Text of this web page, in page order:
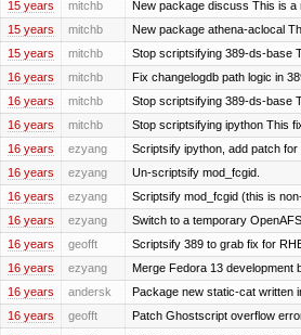
15 years mitchb New package discuss This is a
15 years mitchb New package athena-aclocal
15 years mitchb Stop scriptsifying 389-ds-base
16 years mitchb Fix changelogdb path logic in
16 years mitchb Stop scriptsifying 389-ds-base
16 years mitchb Stop scriptsifying ipython This
16 years ezyang Scriptsify ipython, add patch for
16 years ezyang Un-scriptsify mod_fcgid.
16 years ezyang Scriptsify mod_fcgid (this is
16 years ezyang Switch to a temporary
16 years geofft Scriptsify 389 to grab fix for
16 years ezyang Merge Fedora 13 development
16 years andersk Package new static-cat written
16 years geofft Patch Ghostscript overflow